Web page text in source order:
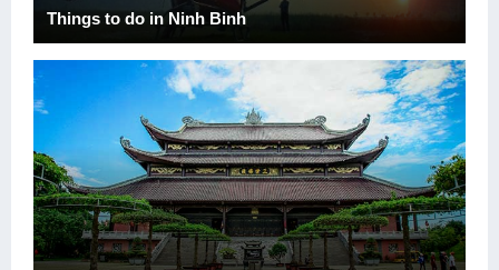
Things to do in Ninh Binh